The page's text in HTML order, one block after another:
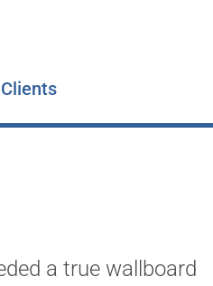
a true wallboard